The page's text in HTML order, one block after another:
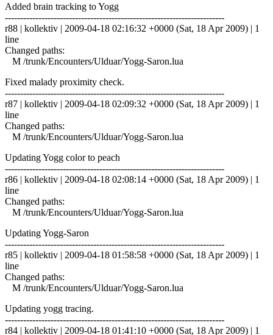
Added brain tracking to Yogg
------------------------------------------------------------------------
r88 | kollektiv | 2009-04-18 02:16:32 +0000 (Sat, 18 Apr 2009) | 1
line
Changed paths:
M /trunk/Encounters/Ulduar/Yogg-Saron.lua
Fixed malady proximity check.
------------------------------------------------------------------------
r87 | kollektiv | 2009-04-18 02:09:32 +0000 (Sat, 18 Apr 2009) | 1
line
Changed paths:
M /trunk/Encounters/Ulduar/Yogg-Saron.lua
Updating Yogg color to peach
------------------------------------------------------------------------
r86 | kollektiv | 2009-04-18 02:08:14 +0000 (Sat, 18 Apr 2009) | 1
line
Changed paths:
M /trunk/Encounters/Ulduar/Yogg-Saron.lua
Updating Yogg-Saron
------------------------------------------------------------------------
r85 | kollektiv | 2009-04-18 01:58:58 +0000 (Sat, 18 Apr 2009) | 1
line
Changed paths:
M /trunk/Encounters/Ulduar/Yogg-Saron.lua
Updating yogg tracing.
------------------------------------------------------------------------
r84 | kollektiv | 2009-04-18 01:41:10 +0000 (Sat, 18 Apr 2009) | 1